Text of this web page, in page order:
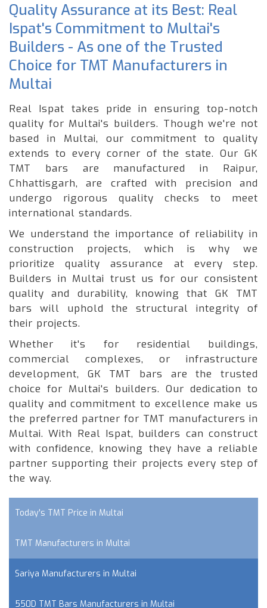
Quality Assurance at its Best: Real
Ispat's Commitment to Multai's
Builders - As one of the Trusted
Choice for TMT Manufacturers in
Multai
Real Ispat takes pride in ensuring top-notch
quality for Multai's builders. Though we're not
based in Multai, our commitment to quality
extends to every corner of the state. Our GK
TMT bars are manufactured in Raipur,
Chhattisgarh, are crafted with precision and
undergo rigorous quality checks to meet
international standards.
We understand the importance of reliability in
construction projects, which is why we
prioritize quality assurance at every step.
Builders in Multai trust us for our consistent
quality and durability, knowing that GK TMT
bars will uphold the structural integrity of
their projects.
Whether it's for residential buildings,
commercial complexes, or infrastructure
development, GK TMT bars are the trusted
choice for Multai's builders. Our dedication to
quality and commitment to excellence make us
the preferred partner for TMT manufacturers in
Multai. With Real Ispat, builders can construct
with confidence, knowing they have a reliable
partner supporting their projects every step of
the way.
Today's TMT Price in Multai
TMT Manufacturers in Multai
Sariya Manufacturers in Multai
550D TMT Bars Manufacturers in Multai